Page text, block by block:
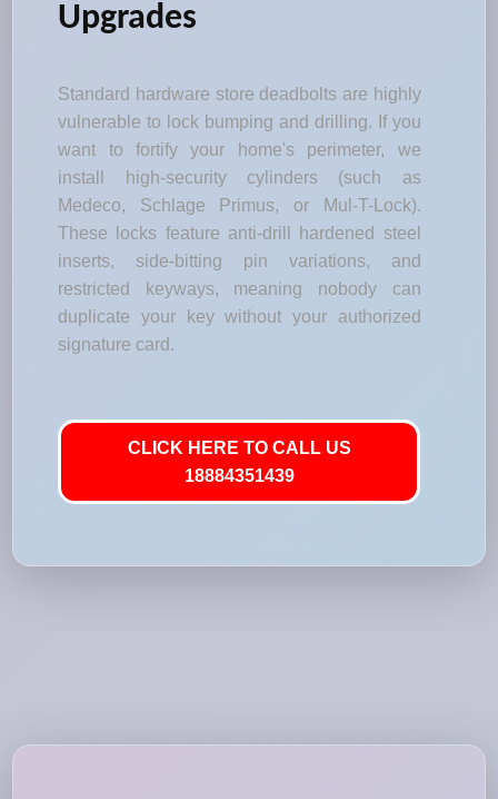
Upgrades
Standard hardware store deadbolts are highly
vulnerable to lock bumping and drilling. If you
want to fortify your home's perimeter, we
install high-security cylinders (such as
Medeco, Schlage Primus, or Mul-T-Lock).
These locks feature anti-drill hardened steel
inserts, side-bitting pin variations, and
restricted keyways, meaning nobody can
duplicate your key without your authorized
signature card.
CLICK HERE TO CALL US
18884351439